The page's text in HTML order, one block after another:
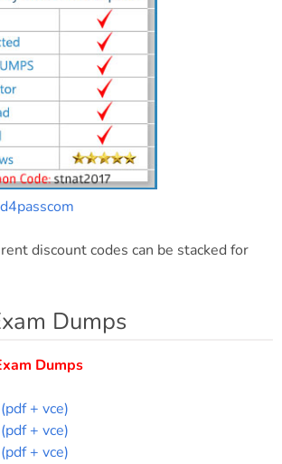
discount codes can be stacked for
Dumps
Dumps
+ vce)
+ vce)
+ vce)